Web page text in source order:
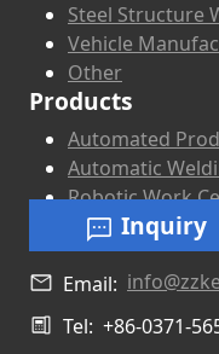
Steel Structure
Vehicle
Other
Products
Automated
Automatic
Robotic Work
Inquiry
Email:
Tel: +86-0371-